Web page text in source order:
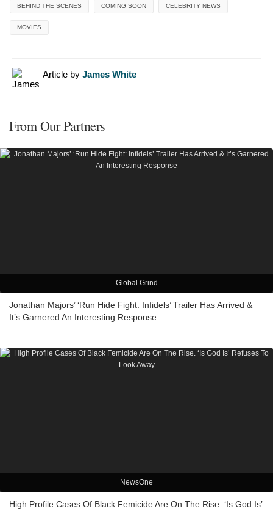
BEHIND THE SCENES COMING SOON CELEBRITY NEWS
MOVIES
Article by James White
From Our Partners
Global Grind
Jonathan Majors’ ‘Run Hide Fight: Infidels’ Trailer Has Arrived &
It’s Garnered An Interesting Response
NewsOne
High Profile Cases Of Black Femicide Are On The Rise. ‘Is God Is’